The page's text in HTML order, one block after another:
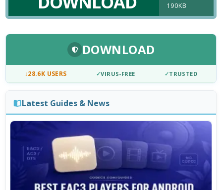
190KB
DOWNLOAD
↓28.6K USERS ✓VIRUS-FREE ✓TRUSTED
Latest Guides & News